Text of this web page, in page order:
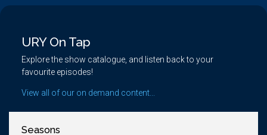
URY On Tap
Explore the show catalogue, and listen back to your
favourite episodes!
View all of our on demand content...
Seasons